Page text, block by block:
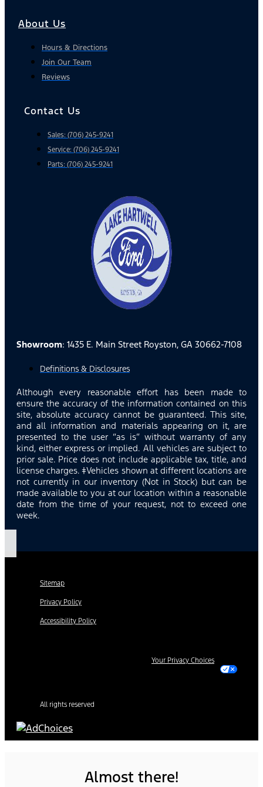
About Us
Hours & Directions
Join Our Team
Reviews
Contact Us
Sales: (706) 245-9241
Service: (706) 245-9241
Parts: (706) 245-9241
Showroom: 1435 E. Main Street Royston, GA 30662-7108
Definitions & Disclosures
Although every reasonable effort has been made to
ensure the accuracy of the information contained on this
site, absolute accuracy cannot be guaranteed. This site,
and all information and materials appearing on it, are
presented to the user “as is” without warranty of any
kind, either express or implied. All vehicles are subject to
prior sale. Price does not include applicable tax, title, and
license charges. ‡Vehicles shown at different locations are
not currently in our inventory (Not in Stock) but can be
made available to you at our location within a reasonable
date from the time of your request, not to exceed one
week.
Sitemap
Privacy Policy
Accessibility Policy
Your Privacy Choices
All rights reserved
Almost there!